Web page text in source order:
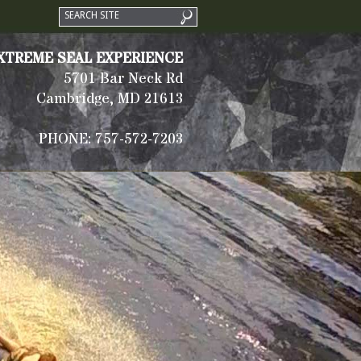
SEAL EXPERIENCE
5701 Bar Neck Rd
Cambridge, MD 21613
PHONE: 757-572-7203